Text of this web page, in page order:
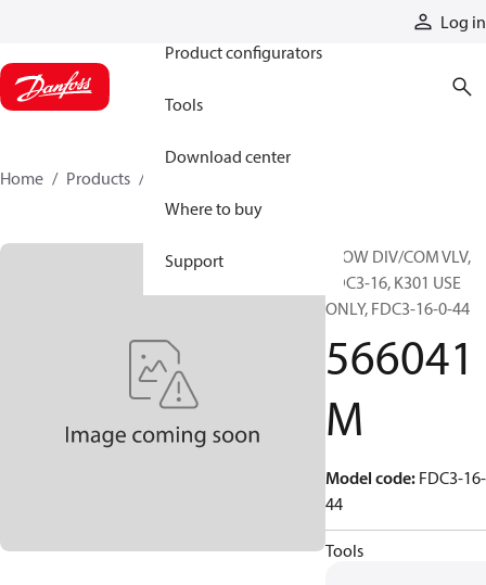
Log in
Product configurators
Tools
Download center
Where to buy
Support
Home Products
FLOW DIV/COM VLV,
FDC3-16, K301 USE
ONLY, FDC3-16-0-44
566041
M
Model code: FDC3-
44
Tools